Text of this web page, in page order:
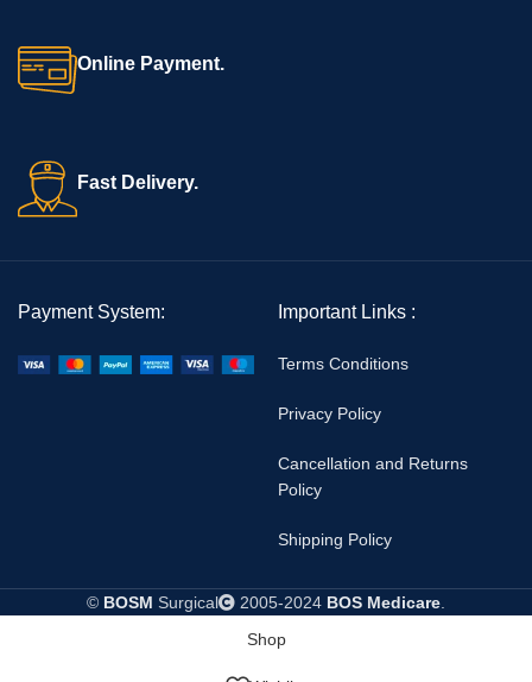
surgical equipment designed for professional healthcare
providers. Our Alumina Premium 2 Fold Stretcher combines
👉 Explore more emergency medical products here:
Medicare Emergency Instruments
Online Payment.
Fast Delivery.
Payment System: Important Links :
Terms Conditions
Privacy Policy
Cancellation and Returns
Policy
Shipping Policy
© BOSM Surgical 2005-2024 BOS Medicare
Shop